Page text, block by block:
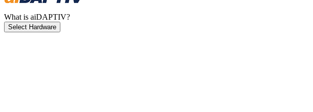
What is aiDAPTIV?
Select Hardware